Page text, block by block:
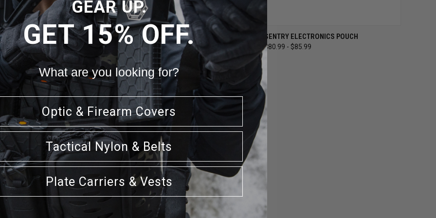
VIEW VIEW OPTIONS
MOUNTING PLATFORM QUICK VIEW VIEW OPTIONS
SENTRY EOD UTILITY POUCH
$53.99 - $56.99
QUICK VIEW VIEW OPTIONS
SENTRY ELECTRONICS POUCH
$80.99 - $85.99
GEAR UP.
GET 15% OFF.
What are you looking for?
Optic & Firearm Covers
Tactical Nylon & Belts
Plate Carriers & Vests